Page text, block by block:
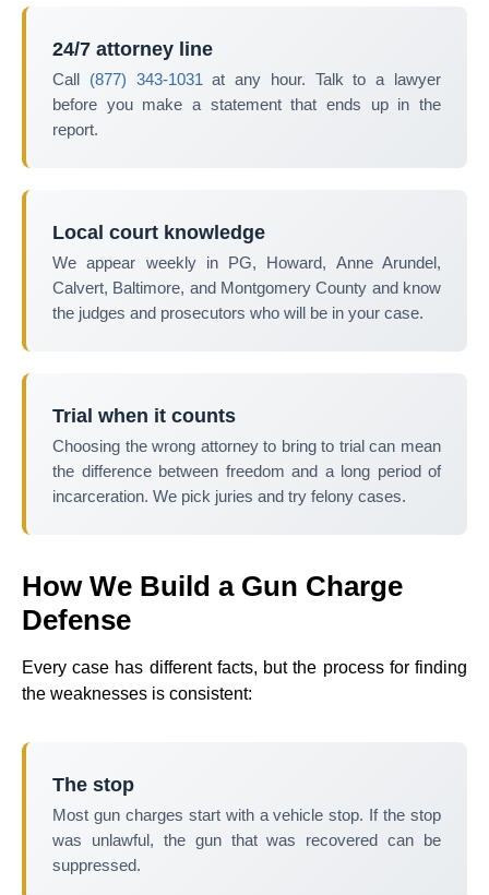
24/7 attorney line
Call (877) 343-1031 at any hour. Talk to a lawyer
before you make a statement that ends up in the
report.
Local court knowledge
We appear weekly in PG, Howard, Anne Arundel,
Calvert, Baltimore, and Montgomery County and know
the judges and prosecutors who will be in your case.
Trial when it counts
Choosing the wrong attorney to bring to trial can mean
the difference between freedom and a long period of
incarceration. We pick juries and try felony cases.
How We Build a Gun Charge
Defense
Every case has different facts, but the process for finding
the weaknesses is consistent:
The stop
Most gun charges start with a vehicle stop. If the stop
was unlawful, the gun that was recovered can be
suppressed.